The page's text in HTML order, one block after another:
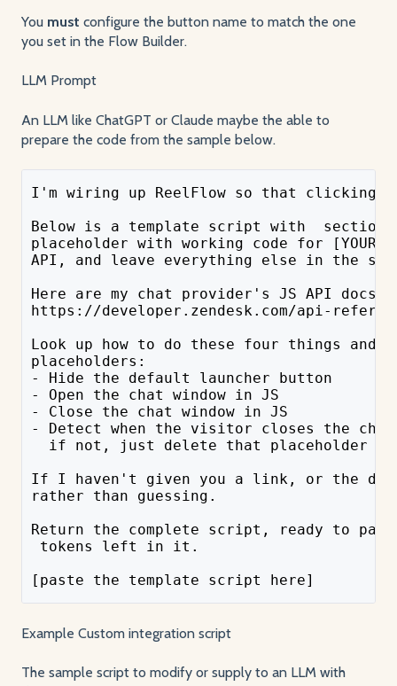
You must configure the button name to match the one
you set in the Flow Builder.
LLM Prompt
An LLM like ChatGPT or Claude maybe the able to
prepare the code from the sample below.
I'm wiring up ReelFlow so that clicking a
Below is a template script with
placeholder with working code for [YOUR
API, and leave everything else in the
Here are my chat provider's JS API
https://developer.zendesk.com/api-
Look up how to do these four things
placeholders:
- Hide the default launcher button
- Open the chat window in JS
- Close the chat window in JS
- Detect when the visitor closes the
if not, just delete that placeholder
If I haven't given you a link, or the docs
rather than guessing.
Return the complete script, ready to
tokens left in it.
[paste the template script here]
Example Custom integration script
The sample script to modify or supply to an LLM with